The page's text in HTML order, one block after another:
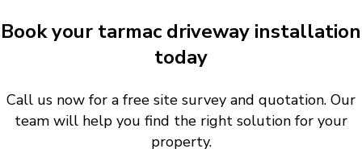
Book your tarmac driveway installation
today
Call us now for a free site survey and quotation. Our
team will help you find the right solution for your
property.